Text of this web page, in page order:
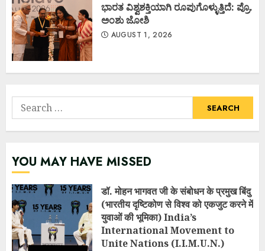
ಭಾರತ ವಿಶ್ವಶಕ್ತಿಯಾಗಿ ರೂಪುಗೊಳ್ಳುತ್ತಿದೆ: ಪ್ರೊ.
ಅಂಶು ಜೋಶಿ
AUGUST 1, 2026
Search
for:
YOU MAY HAVE MISSED
डॉ. मोहन भागवत जी के संबोधन के प्रमुख बिंदु
(भारतीय दृष्टिकोण से विश्व को एकजुट करने में
युवाओं की भूमिका) India’s
International Movement to
Unite Nations (I.I.M.U.N.)